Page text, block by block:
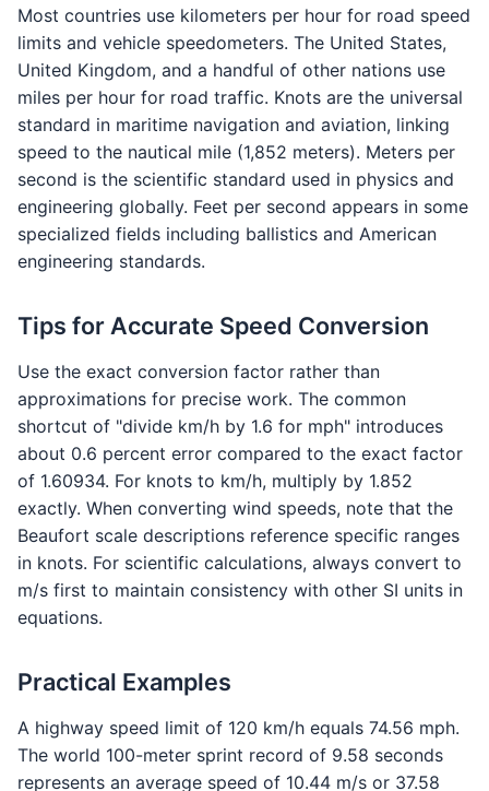
Most countries use kilometers per hour for road speed
limits and vehicle speedometers. The United States,
United Kingdom, and a handful of other nations use
miles per hour for road traffic. Knots are the universal
standard in maritime navigation and aviation, linking
speed to the nautical mile (1,852 meters). Meters per
second is the scientific standard used in physics and
engineering globally. Feet per second appears in some
specialized fields including ballistics and American
engineering standards.
Tips for Accurate Speed Conversion
Use the exact conversion factor rather than
approximations for precise work. The common
shortcut of "divide km/h by 1.6 for mph" introduces
about 0.6 percent error compared to the exact factor
of 1.60934. For knots to km/h, multiply by 1.852
exactly. When converting wind speeds, note that the
Beaufort scale descriptions reference specific ranges
in knots. For scientific calculations, always convert to
m/s first to maintain consistency with other SI units in
equations.
Practical Examples
A highway speed limit of 120 km/h equals 74.56 mph.
The world 100-meter sprint record of 9.58 seconds
represents an average speed of 10.44 m/s or 37.58